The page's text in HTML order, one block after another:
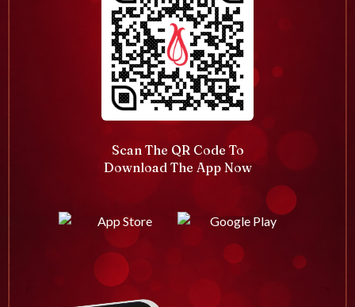
Scan The QR Code To
Download The App Now